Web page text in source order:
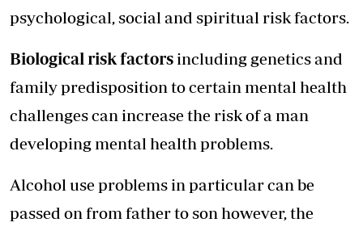
psychological, social and spiritual risk factors.
Biological risk factorsincluding genetics and
family predisposition to certain mental health
challenges can increase the risk of a man
developing mental health problems.
Alcohol use problems in particular can be
passed on from father to son however, the